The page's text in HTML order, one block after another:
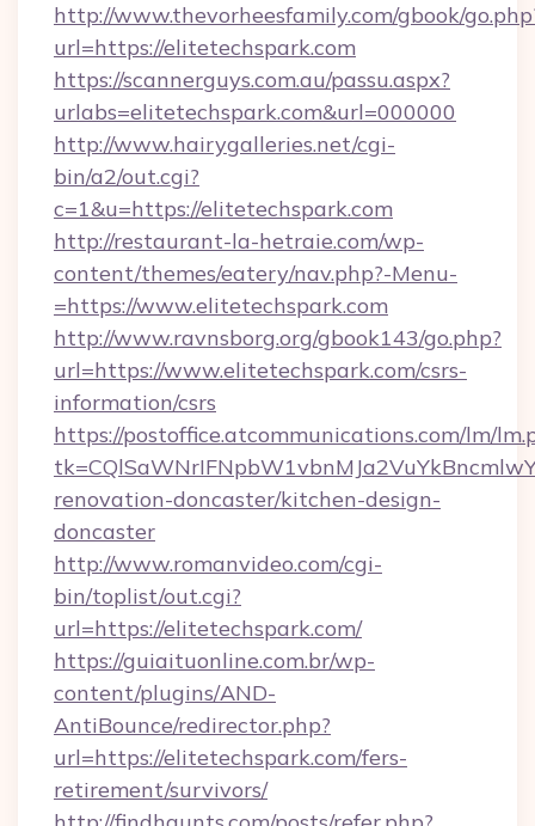
http://www.thevorheesfamily.com/gbook/
url=https://elitetechspark.com
https://scannerguys.com.au/passu.aspx?
urlabs=elitetechspark.com&url=000000
http://www.hairygalleries.net/cgi-
bin/a2/out.cgi?
c=1&u=https://elitetechspark.com
http://restaurant-la-hetraie.com/wp-
content/themes/eatery/nav.php?-Menu-
=https://www.elitetechspark.com
http://www.ravnsborg.org/gbook143/go.php?
url=https://www.elitetechspark.com/csrs-
information/csrs
https://postoffice.atcommunications.com/lm/
renovation-doncaster/kitchen-design-
doncaster
http://www.romanvideo.com/cgi-
bin/toplist/out.cgi?
url=https://elitetechspark.com/
https://guiaituonline.com.br/wp-
content/plugins/AND-
AntiBounce/redirector.php?
url=https://elitetechspark.com/fers-
retirement/survivors/